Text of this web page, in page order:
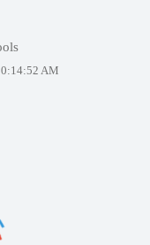
AM